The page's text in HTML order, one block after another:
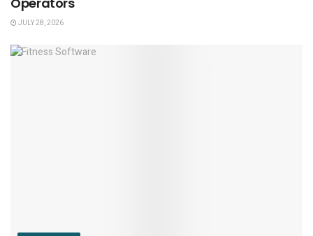
JULY 28, 2026